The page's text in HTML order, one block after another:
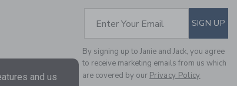
SUBSCRIBE TO
Enter Your Email SIGN UP
By signing up to Janie and Jack, you agree
to receive marketing emails from us which
are covered by our Privacy Policy
and us